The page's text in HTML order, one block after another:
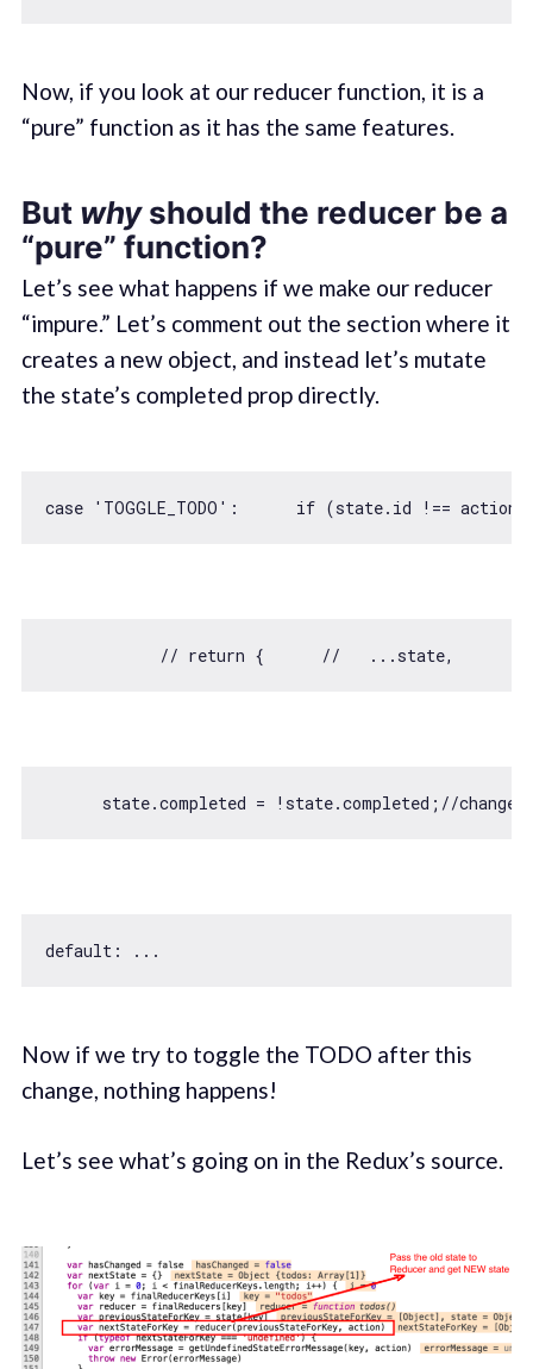
Now, if you look at our reducer function, it is a
“pure” function as it has the same features.
But whyshould the reducer be a
“pure” function?
Let’s see what happens if we make our reducer
“impure.” Let’s comment out the section where it
creates a new object, and instead let’s mutate
the state’s completed prop directly.
case 'TOGGLE_TODO' : if (state.id !==
// return {      //   ...state,      //
      state.completed = !state.completed;
//
default
Now if we try to toggle the TODO after this
change, nothing happens!
Let’s see what’s going on in the Redux’s source.